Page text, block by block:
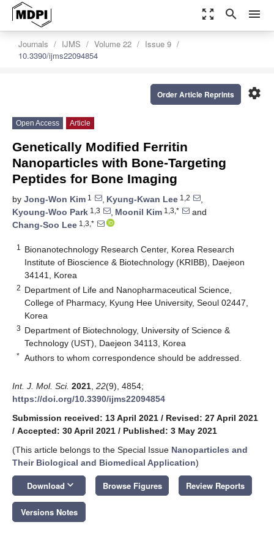
zoom_out_map search menu
Journals IJMS Volume 22
Issue 9
10.3390/ijms22094854
settings
Order Article Reprints
Open Access Article
Genetically Modified Ferritin
Nanoparticles with Bone-Targeting
Peptides for Bone Imaging
by Jong-Won Kim 1 , Kyung-Kwan Lee 1,2
,
Kyoung-Woo Park 1,3 , Moonil Kim 1,3,*
and
Chang-Soo Lee 1,3,*
1
Bionanotechnology Research Center, Korea Research
Institute of Bioscience & Biotechnology (KRIBB), Daejeon
34141, Korea
2 Department of Life and Nanopharmaceutical Science,
College of Pharmacy, Kyung Hee University, Seoul 02447,
Korea
3 Department of Biotechnology, University of Science &
Technology (UST), Daejeon 34113, Korea
* Authors to whom correspondence should be addressed.
Int. J. Mol. Sci. 2021 22(9), 4854;
https://doi.org/10.3390/ijms22094854
Submission received: 13 April 2021 / Revised: 27 April 2021
/ Accepted: 30 April 2021 / Published: 3 May 2021
(This article belongs to the Special Issue Nanoparticles and
Their Biological and Biomedical Application)
Download keyboard_arrow_down Browse Figures Review Reports
Versions Notes